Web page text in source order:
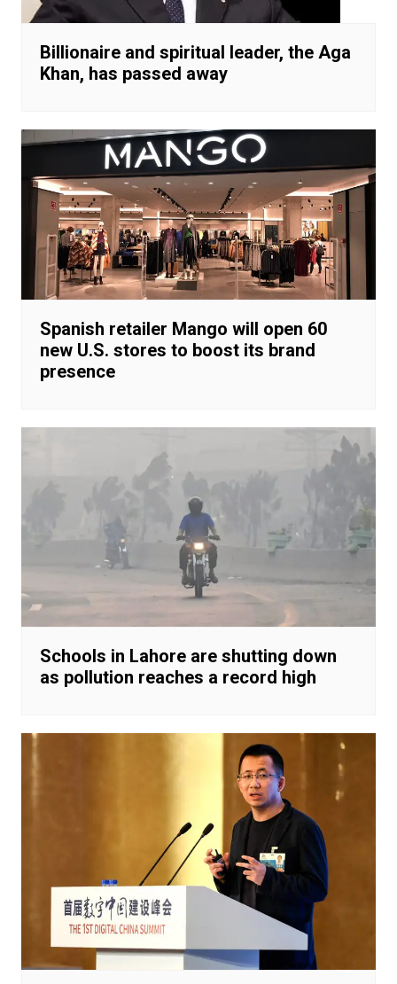
Billionaire and spiritual leader, the Aga
Khan, has passed away
Spanish retailer Mango will open 60
new U.S. stores to boost its brand
presence
Schools in Lahore are shutting down
as pollution reaches a record high